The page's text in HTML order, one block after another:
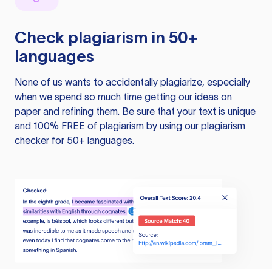
Check plagiarism in 50+
languages
None of us wants to accidentally plagiarize, especially
when we spend so much time getting our ideas on
paper and refining them. Be sure that your text is unique
and 100% FREE of plagiarism by using our plagiarism
checker for 50+ languages.